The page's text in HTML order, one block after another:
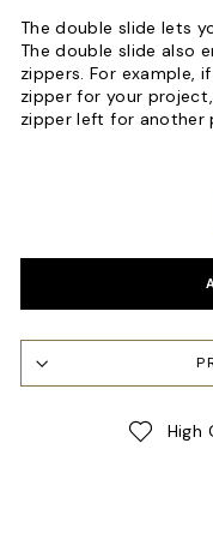
The double slide lets
The double slide also
zippers. For example,
zipper for your
zipper left for another
High